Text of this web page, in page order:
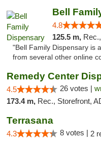
Bell
4.8
125.5 m,
"Bell Family Dispensary is
from several other online
Remedy Center
4.5 26 votes |
173.4 m, Rec., Storefront, ADA
Terrasana
4.3 8 votes | 2